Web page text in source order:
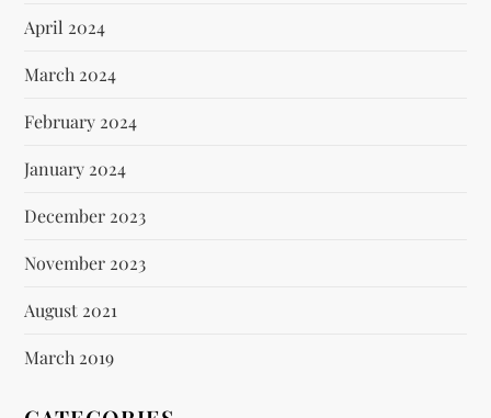
April 2024
March 2024
February 2024
January 2024
December 2023
November 2023
August 2021
March 2019